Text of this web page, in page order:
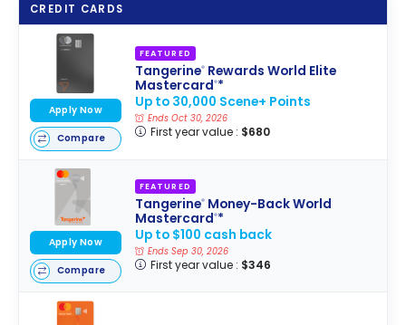
CREDIT CARDS
FEATURED
Tangerine®Rewards World Elite
Mastercard®*
Up to 30,000 Scene+ Points
Ends Oct 30, 2026
First year value : $680
Apply Now
Compare
FEATURED
Tangerine®Money-Back World
Mastercard®*
Up to $100 cash back
Ends Sep 30, 2026
First year value : $346
Apply Now
Compare